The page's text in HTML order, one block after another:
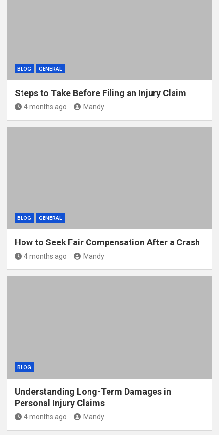
BLOG GENERAL
Steps to Take Before Filing an Injury Claim
4 months ago Mandy
BLOG GENERAL
How to Seek Fair Compensation After a Crash
4 months ago Mandy
BLOG
Understanding Long-Term Damages in
Personal Injury Claims
4 months ago Mandy